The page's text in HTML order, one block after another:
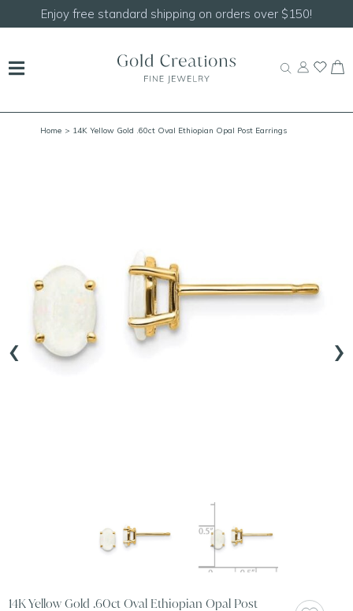
Enjoy free standard shipping on orders over $150!
Home > 14K Yellow Gold .60ct Oval Ethiopian Opal Post Earrings
‹ ›
14K Yellow Gold .60ct Oval Ethiopian Opal Post